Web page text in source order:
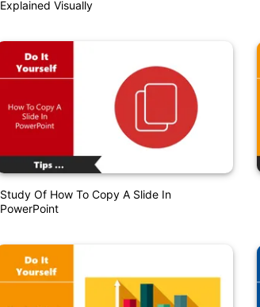
Explained Visually
Study Of How To Copy A Slide In
PowerPoint